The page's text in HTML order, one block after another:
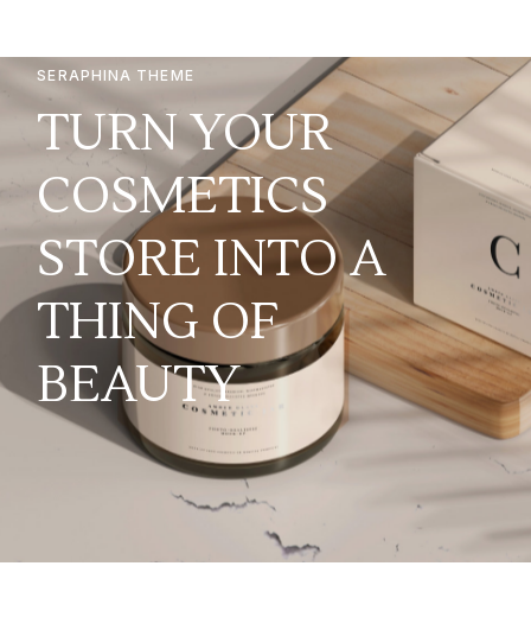
SERAPHINA THEME
TURN YOUR
COSMETICS
STORE INTO A
THING OF
BEAUTY